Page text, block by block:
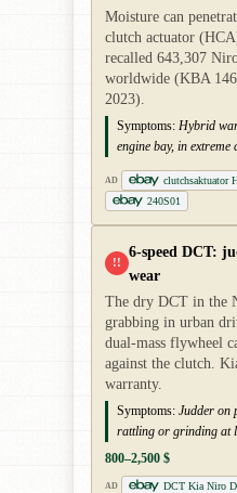
Moisture can
clutch actuator
recalled 643,307
worldwide (KBA
2023).
Symptoms: Hybrid
engine bay, in
AD clutchsaktuator
240S01
!!
6-speed DCT:
wear
The dry DCT in the
grabbing in urban
dual-mass flywheel
against the clutch.
warranty.
Symptoms: Judder on
rattling or grinding at
800–2,500 $
AD DCT Kia Niro